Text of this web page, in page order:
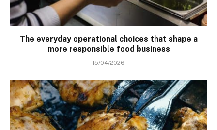
The everyday operational choices that shape a
more responsible food business
15/04/2026